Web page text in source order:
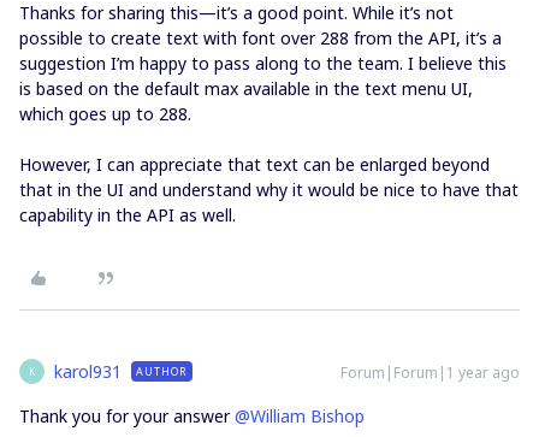
Thanks for sharing this—it’s a good point. While it’s not
possible to create text with font over 288 from the API, it’s a
suggestion I’m happy to pass along to the team. I believe this
is based on the default max available in the text menu UI,
which goes up to 288.
However, I can appreciate that text can be enlarged beyond
that in the UI and understand why it would be nice to have that
capability in the API as well.
K karol931 AUTHOR Forum|Forum|1 year ago
Thank you for your answer ​@William Bishop